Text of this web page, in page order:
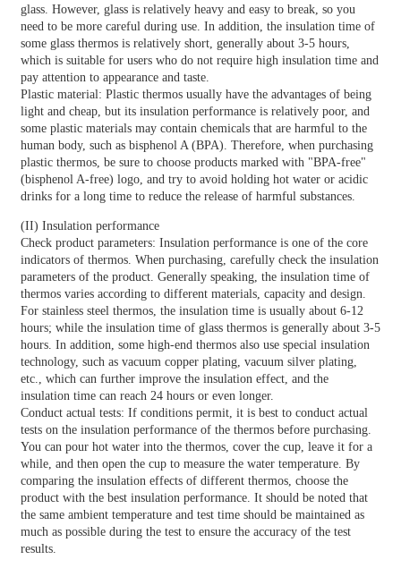
glass. However, glass is relatively heavy and easy to break, so you
need to be more careful during use. In addition, the insulation time of
some glass thermos is relatively short, generally about 3-5 hours,
which is suitable for users who do not require high insulation time and
pay attention to appearance and taste.
Plastic material: Plastic thermos usually have the advantages of being
light and cheap, but its insulation performance is relatively poor, and
some plastic materials may contain chemicals that are harmful to the
human body, such as bisphenol A (BPA). Therefore, when purchasing
plastic thermos, be sure to choose products marked with "BPA-free"
(bisphenol A-free) logo, and try to avoid holding hot water or acidic
drinks for a long time to reduce the release of harmful substances.
(II) Insulation performance
Check product parameters: Insulation performance is one of the core
indicators of thermos. When purchasing, carefully check the insulation
parameters of the product. Generally speaking, the insulation time of
thermos varies according to different materials, capacity and design.
For stainless steel thermos, the insulation time is usually about 6-12
hours; while the insulation time of glass thermos is generally about 3-5
hours. In addition, some high-end thermos also use special insulation
technology, such as vacuum copper plating, vacuum silver plating,
etc., which can further improve the insulation effect, and the
insulation time can reach 24 hours or even longer.
Conduct actual tests: If conditions permit, it is best to conduct actual
tests on the insulation performance of the thermos before purchasing.
You can pour hot water into the thermos, cover the cup, leave it for a
while, and then open the cup to measure the water temperature. By
comparing the insulation effects of different thermos, choose the
product with the best insulation performance. It should be noted that
the same ambient temperature and test time should be maintained as
much as possible during the test to ensure the accuracy of the test
results.